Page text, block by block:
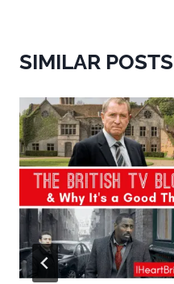
SIMILAR POSTS